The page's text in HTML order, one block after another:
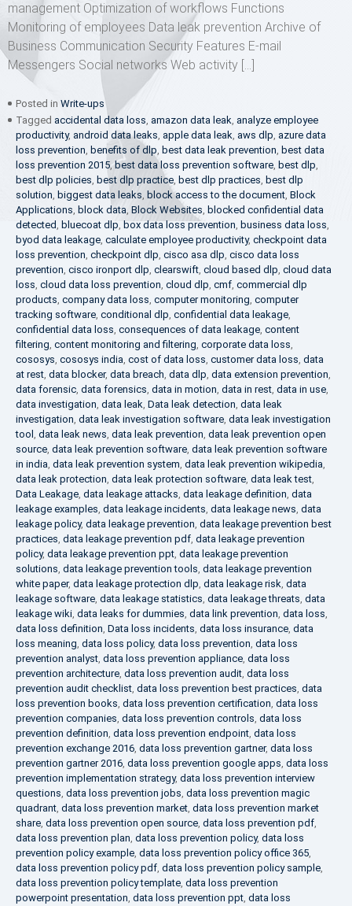
management Optimization of workflows Functions
Monitoring of employees Data leak prevention Archive of
Business Communication Security Features E-mail
Messengers Social networks Web activity […]
Posted in Write-ups
Tagged accidental data loss, amazon data leak, analyze employee
productivity, android data leaks, apple data leak, aws dlp, azure data
loss prevention, benefits of dlp, best data leak prevention, best data
loss prevention 2015,best data loss prevention software, best dlp,
best dlp policies, best dlp practice, best dlp practices, best dlp
solution, biggest data leaks, block access to the document, Block
Applications, block data, Block Websites, blocked confidential data
detected, bluecoat dlp, box data loss prevention, business data loss,
byod data leakage, calculate employee productivity, checkpoint data
loss prevention, checkpoint dlp, cisco asa dlp, cisco data loss
prevention, cisco ironport dlp, clearswift, cloud based dlp, cloud data
loss, cloud data loss prevention, cloud dlp, cmf, commercial dlp
products, company data loss, computer monitoring, computer
tracking software, conditional dlp, confidential data leakage,
confidential data loss, consequences of data leakage, content
filtering, content monitoring and filtering, corporate data loss,
cososys, cososys india, cost of data loss, customer data loss, data
at rest, data blocker, data breach, data dlp, data extension prevention,
data forensic, data forensics, data in motion, data in rest, data in use,
data investigation, data leak, Data leak detection, data leak
investigation, data leak investigation software, data leak investigation
tool , data leak news, data leak prevention, data leak prevention open
source, data leak prevention software, data leak prevention software
in india, data leak prevention system, data leak prevention wikipedia,
data leak protection, data leak protection software, data leak test,
Data Leakage, data leakage attacks, data leakage definition, data
leakage examples, data leakage incidents, data leakage news, data
leakage policy, data leakage prevention, data leakage prevention best
practices, data leakage prevention pdf, data leakage prevention
policy, data leakage prevention ppt, data leakage prevention
solutions, data leakage prevention tools, data leakage prevention
white paper, data leakage protection dlp, data leakage risk, data
leakage software, data leakage statistics, data leakage threats, data
leakage wiki, data leaks for dummies, data link prevention, data loss,
data loss definition, Data loss incidents, data loss insurance, data
loss meaning, data loss policy, data loss prevention, data loss
prevention analyst, data loss prevention appliance, data loss
prevention architecture, data loss prevention audit, data loss
prevention audit checklist, data loss prevention best practices, data
loss prevention books, data loss prevention certification, data loss
prevention companies, data loss prevention controls, data loss
prevention definition, data loss prevention endpoint, data loss
prevention exchange 2016, data loss prevention gartner, data loss
prevention gartner 2016, data loss prevention google apps, data loss
prevention implementation strategy, data loss prevention interview
questions, data loss prevention jobs, data loss prevention magic
quadrant, data loss prevention market, data loss prevention market
share, data loss prevention open source, data loss prevention pdf,
data loss prevention plan, data loss prevention policy, data loss
prevention policy example, data loss prevention policy office 365,
data loss prevention policy pdf, data loss prevention policy sample,
data loss prevention policy template, data loss prevention
powerpoint presentation, data loss prevention ppt, data loss